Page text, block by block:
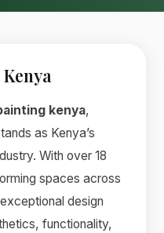
kenya,
as Kenya’s
With over 18
spaces across
design
functionality,